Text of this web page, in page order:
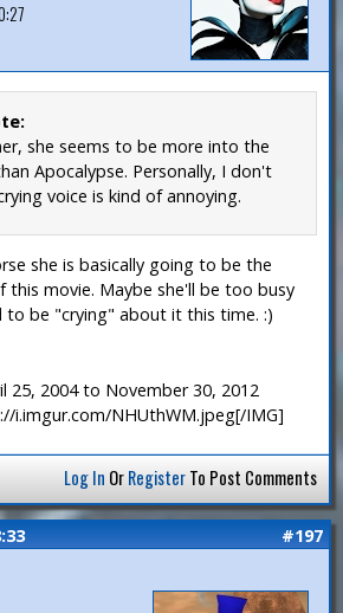
she seems to be more into the
Apocalypse. Personally, I don't
voice is kind of annoying.
she is basically going to be the
this movie. Maybe she'll be too busy
be "crying" about it this time. :)
25, 2004 to November 30, 2012
i.imgur.com/NHUthWM.jpeg[/IMG]
Log In OrRegisterTo Post Comments
#197